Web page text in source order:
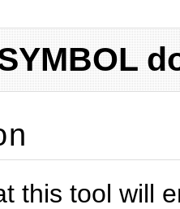
this tool will